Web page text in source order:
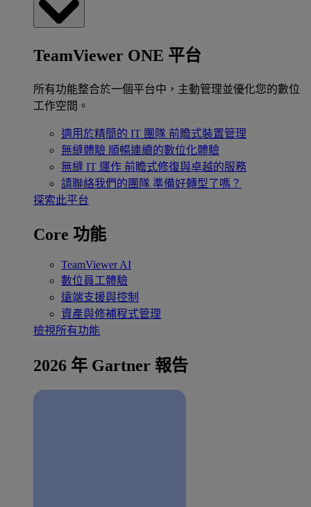
TeamViewer ONE 平台
所有功能整合於一個平台中，主動管理並優化您的數位
工作空間。
適用於精簡的 IT 團隊 前瞻式裝置管理
無縫體驗 順暢連續的數位化體驗
無縫 IT 運作 前瞻式修復與卓越的服務
請聯絡我們的團隊 準備好轉型了嗎？
探索此平台
Core 功能
TeamViewer AI
數位員工體驗
遠端支援與控制
資產與修補程式管理
檢視所有功能
2026 年 Gartner 報告